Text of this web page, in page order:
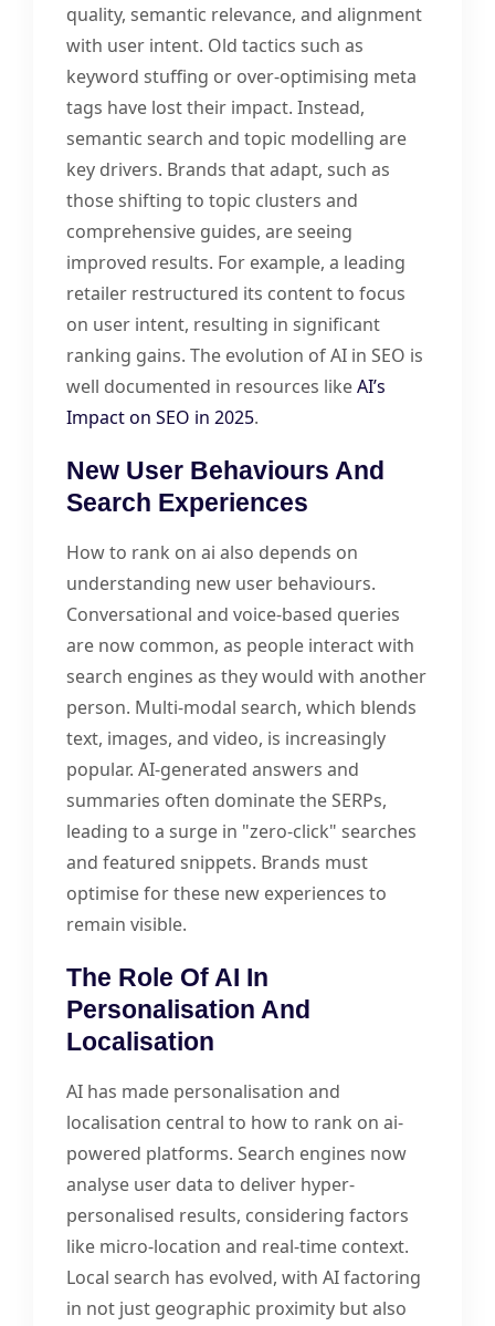
quality, semantic relevance, and alignment
with user intent. Old tactics such as
keyword stuffing or over-optimising meta
tags have lost their impact. Instead,
semantic search and topic modelling are
key drivers. Brands that adapt, such as
those shifting to topic clusters and
comprehensive guides, are seeing
improved results. For example, a leading
retailer restructured its content to focus
on user intent, resulting in significant
ranking gains. The evolution of AI in SEO is
well documented in resources likeAI’s
Impact on SEO in 2025.
New User Behaviours And
Search Experiences
How to rank on ai also depends on
understanding new user behaviours.
Conversational and voice-based queries
are now common, as people interact with
search engines as they would with another
person. Multi-modal search, which blends
text, images, and video, is increasingly
popular. AI-generated answers and
summaries often dominate the SERPs,
leading to a surge in "zero-click" searches
and featured snippets. Brands must
optimise for these new experiences to
remain visible.
The Role Of AI In
Personalisation And
Localisation
AI has made personalisation and
localisation central to how to rank on ai-
powered platforms. Search engines now
analyse user data to deliver hyper-
personalised results, considering factors
like micro-location and real-time context.
Local search has evolved, with AI factoring
in not just geographic proximity but also